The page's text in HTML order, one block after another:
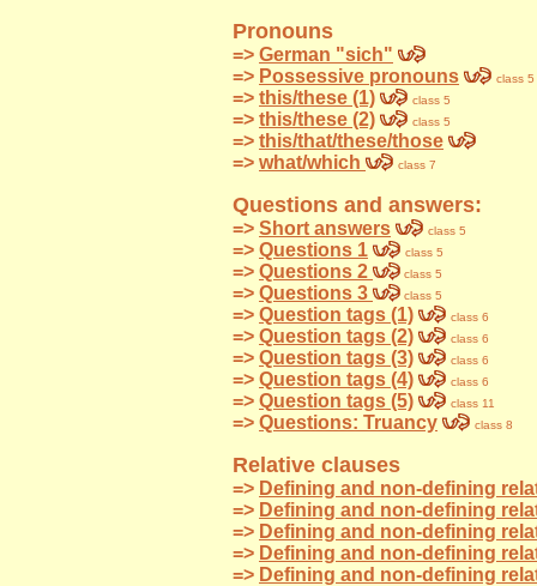
Pronouns
=> German "sich"
=> Possessive pronouns class 5
=> this/these (1) class 5
=> this/these (2) class 5
=> this/that/these/those
=> what/which class 7
Questions and answers:
=> Short answers class 5
=> Questions 1 class 5
=> Questions 2 class 5
=> Questions 3 class 5
=> Question tags (1) class 6
=> Question tags (2) class 6
=> Question tags (3) class 6
=> Question tags (4) class 6
=> Question tags (5) class 11
=> Questions: Truancy class 8
Relative clauses
=> Defining and non-defining
=> Defining and non-defining
=> Defining and non-defining
=> Defining and non-defining
=> Defining and non-defining